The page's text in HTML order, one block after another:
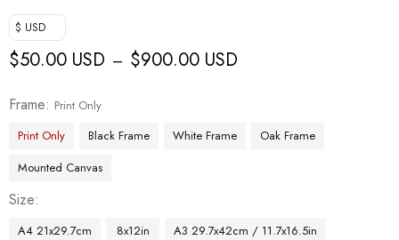
$ USD
$50.00 USD – $900.00 USD
Frame
Print Only
Print Only
Black Frame White Frame
Oak Frame
Mounted Canvas
Size
A4 21x29.7cm 8x12in
A3 29.7x42cm / 11.7x16.5in